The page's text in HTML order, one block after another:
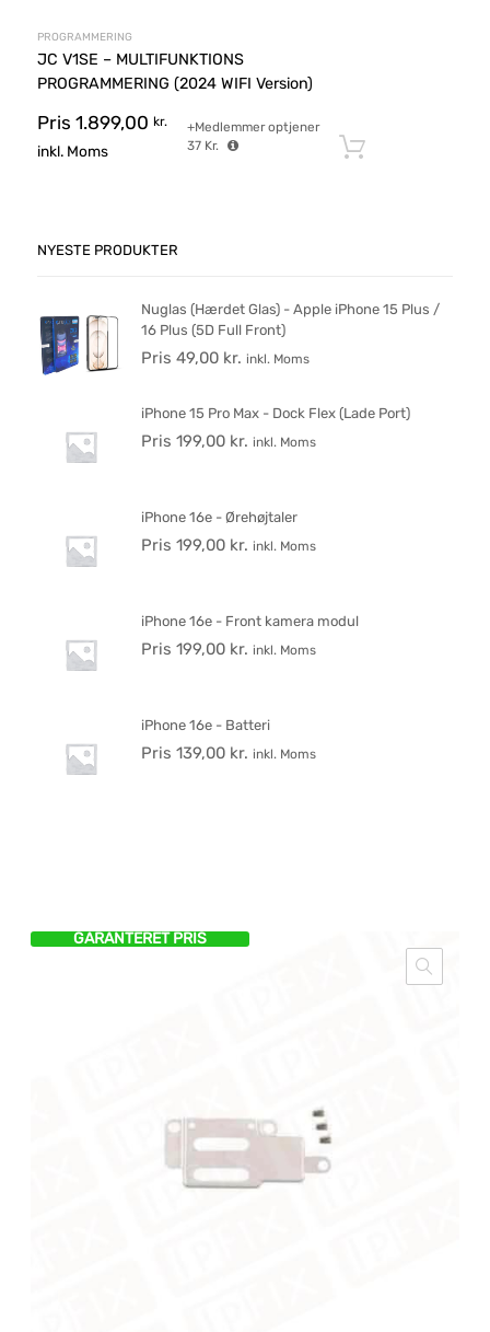
GARANTERET PRIS
PROGRAMMERING
JC V1SE – MULTIFUNKTIONS
PROGRAMMERING (2024 WIFI Version)
Pris 1.899,00 kr.
inkl. Moms
+Medlemmer optjener
37 Kr.
NYESTE PRODUKTER
Nuglas (Hærdet Glas) - Apple iPhone 15 Plus /
16 Plus (5D Full Front)
Pris 49,00 kr. inkl. Moms
iPhone 15 Pro Max - Dock Flex (Lade Port)
Pris 199,00 kr. inkl. Moms
iPhone 16e - Ørehøjtaler
Pris 199,00 kr. inkl. Moms
iPhone 16e - Front kamera modul
Pris 199,00 kr. inkl. Moms
iPhone 16e - Batteri
Pris 139,00 kr. inkl. Moms